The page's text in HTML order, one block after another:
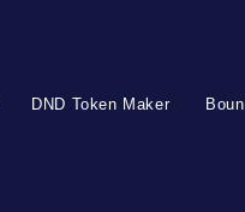
DND Token Maker